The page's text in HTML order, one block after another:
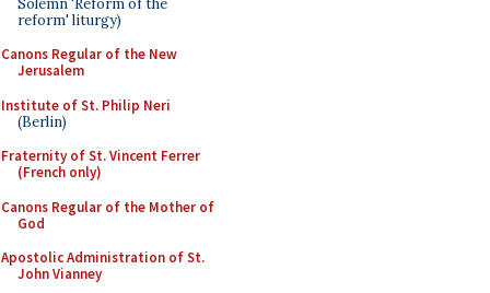
reform' liturgy)
Canons Regular of the New
Jerusalem
Institute of St. Philip Neri
(Berlin)
Fraternity of St. Vincent Ferrer
(French only)
Canons Regular of the Mother of
God
Apostolic Administration of St.
John Vianney